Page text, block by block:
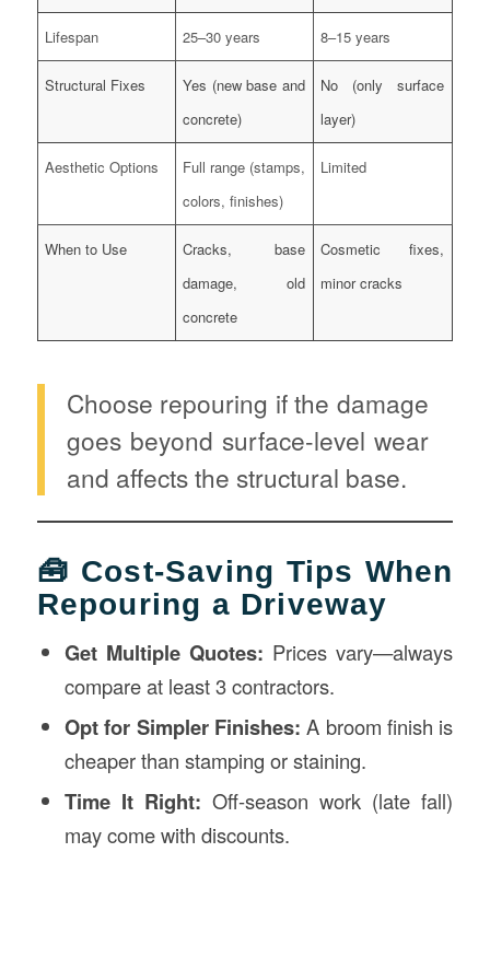
Lifespan 25–30 years 8–15 years
Structural Fixes
Yes (new base and
concrete)
No (only surface
layer)
Aesthetic Options
Full range (stamps,
colors, finishes)
Limited
When to Use
Cracks, base
damage, old
concrete
Cosmetic fixes,
minor cracks
Choose repouring if the damage
goes beyond surface-level wear
and affects the structural base.
🧰 Cost-Saving Tips When
Repouring a Driveway
Get Multiple Quotes: Prices vary—always
compare at least 3 contractors.
Opt for Simpler Finishes: A broom finish is
cheaper than stamping or staining.
Time It Right: Off-season work (late fall)
may come with discounts.